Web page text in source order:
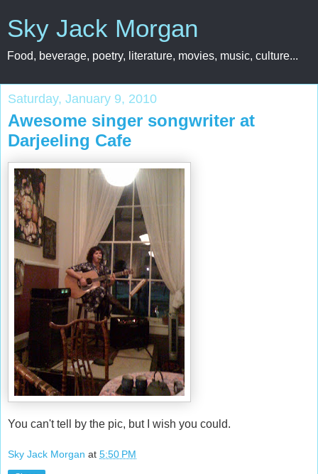
Sky Jack Morgan
Food, beverage, poetry, literature, movies, music, culture...
Saturday, January 9, 2010
Awesome singer songwriter at
Darjeeling Cafe
You can't tell by the pic, but I wish you could.
Sky Jack Morgan at 5:50 PM